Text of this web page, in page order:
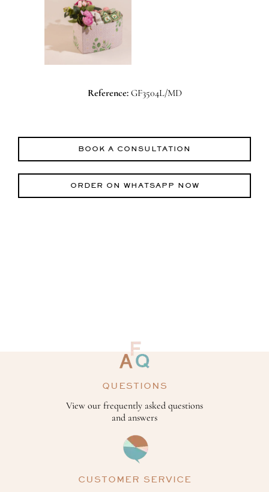
Reference:GF3504L/MD
BOOK A CONSULTATION
ORDER ON WHATSAPP NOW
QUESTIONS
View our frequently asked questions
and answers
CUSTOMER SERVICE